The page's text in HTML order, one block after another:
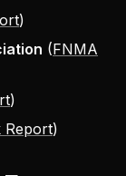
)
(FNMA
)
Report)